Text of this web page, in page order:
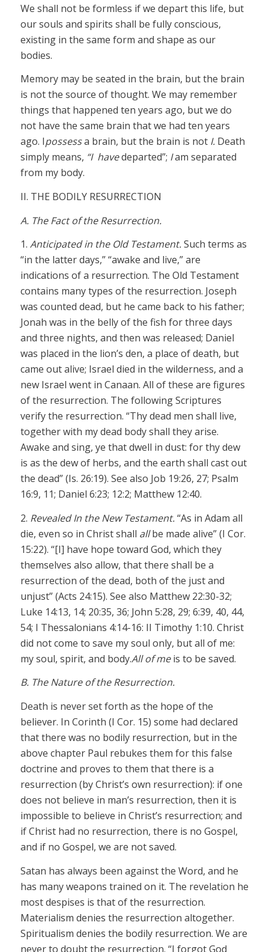
We shall not be formless if we depart this life, but
our souls and spirits shall be fully conscious,
existing in the same form and shape as our
bodies.
Memory may be seated in the brain, but the brain
is not the source of thought. We may remember
things that happened ten years ago, but we do
not have the same brain that we had ten years
ago. Ipossessa brain, but the brain is not I.Death
simply means, “I havedeparted”; Iam separated
from my body.
II. THE BODILY RESURRECTION
A. The Fact of the Resurrection.
1. Anticipated in the Old Testament.Such terms as
“in the latter days,” “awake and live,” are
indications of a resurrection. The Old Testament
contains many types of the resurrection. Joseph
was counted dead, but he came back to his father;
Jonah was in the belly of the fish for three days
and three nights, and then was released; Daniel
was placed in the lion’s den, a place of death, but
came out alive; Israel died in the wilderness, and a
new Israel went in Canaan. All of these are figures
of the resurrection. The following Scriptures
verify the resurrection. “Thy dead men shall live,
together with my dead body shall they arise.
Awake and sing, ye that dwell in dust: for thy dew
is as the dew of herbs, and the earth shall cast out
the dead” (Is. 26:19). See also Job 19:26, 27; Psalm
16:9, 11; Daniel 6:23; 12:2; Matthew 12:40.
2. Revealed In the New Testament.“As in Adam all
die, even so in Christ shall allbe made alive” (I Cor.
15:22). “[I] have hope toward God, which they
themselves also allow, that there shall be a
resurrection of the dead, both of the just and
unjust” (Acts 24:15). See also Matthew 22:30-32;
Luke 14:13, 14; 20:35, 36; John 5:28, 29; 6:39, 40, 44,
54; I Thessalonians 4:14-16: II Timothy 1:10. Christ
did not come to save my soul only, but all of me:
my soul, spirit, and body.All of meis to be saved.
B. The Nature of the Resurrection.
Death is never set forth as the hope of the
believer. In Corinth (I Cor. 15) some had declared
that there was no bodily resurrection, but in the
above chapter Paul rebukes them for this false
doctrine and proves to them that there is a
resurrection (by Christ’s own resurrection): if one
does not believe in man’s resurrection, then it is
impossible to believe in Christ’s resurrection; and
if Christ had no resurrection, there is no Gospel,
and if no Gospel, we are not saved.
Satan has always been against the Word, and he
has many weapons trained on it. The revelation he
most despises is that of the resurrection.
Materialism denies the resurrection altogether.
Spiritualism denies the bodily resurrection. We are
never to doubt the resurrection. “I forgot God